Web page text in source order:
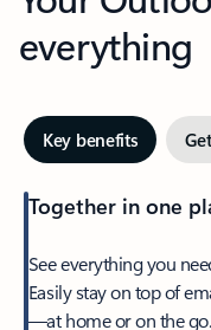
everything
Key benefits
Together in one
See everything you
Easily stay on top of
—at home or on the go.